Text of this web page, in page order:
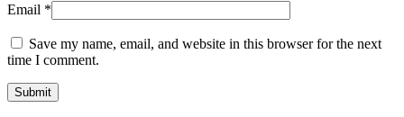
Email *
Save my name, email, and website in this browser for the next
time I comment.